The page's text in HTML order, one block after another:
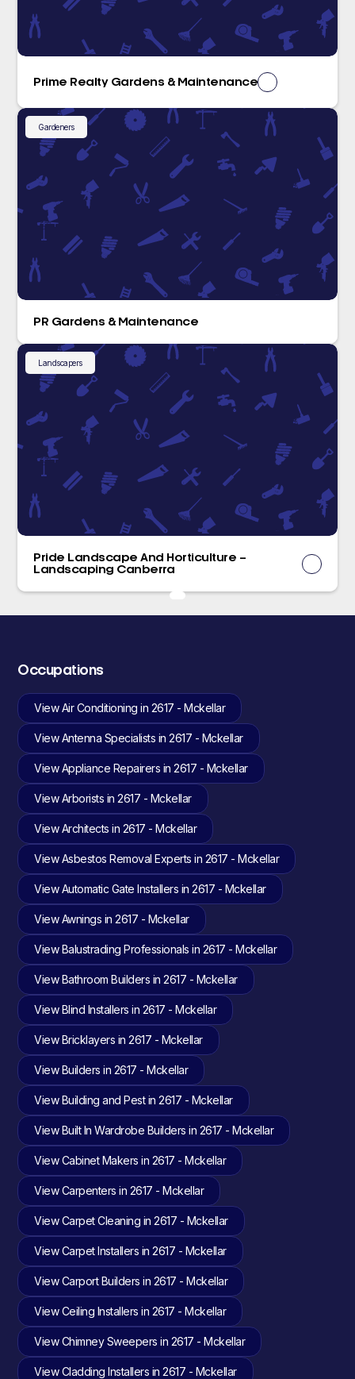
Prime Realty Gardens & Maintenance
Gardeners
PR Gardens & Maintenance
Landscapers
Pride Landscape And Horticulture –
Landscaping Canberra
Occupations
View Air Conditioning in 2617 - Mckellar
View Antenna Specialists in 2617 - Mckellar
View Appliance Repairers in 2617 - Mckellar
View Arborists in 2617 - Mckellar
View Architects in 2617 - Mckellar
View Asbestos Removal Experts in 2617 - Mckellar
View Automatic Gate Installers in 2617 - Mckellar
View Awnings in 2617 - Mckellar
View Balustrading Professionals in 2617 - Mckellar
View Bathroom Builders in 2617 - Mckellar
View Blind Installers in 2617 - Mckellar
View Bricklayers in 2617 - Mckellar
View Builders in 2617 - Mckellar
View Building and Pest in 2617 - Mckellar
View Built In Wardrobe Builders in 2617 - Mckellar
View Cabinet Makers in 2617 - Mckellar
View Carpenters in 2617 - Mckellar
View Carpet Cleaning in 2617 - Mckellar
View Carpet Installers in 2617 - Mckellar
View Carport Builders in 2617 - Mckellar
View Ceiling Installers in 2617 - Mckellar
View Chimney Sweepers in 2617 - Mckellar
View Cladding Installers in 2617 - Mckellar